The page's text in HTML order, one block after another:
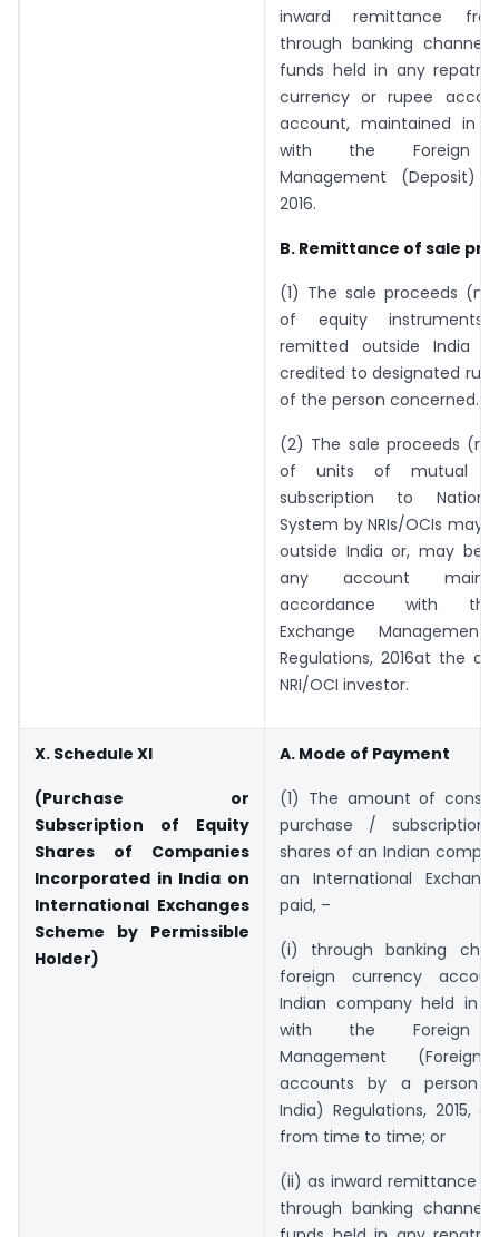
inward remittance
through banking
funds held in any
currency or rupee
account, maintained in
with the Foreign
Management (Deposit)
2016.
B. Remittance of sale
(1) The sale proceeds
of equity
remitted outside India
credited to designated
of the person concerned.
(2) The sale proceeds
of units of mutual
subscription to
System by NRIs/OCIs may
outside India or, may be
any account
accordance with
Exchange
Regulations, 2016at the
NRI/OCI investor.
X. Schedule XI
(Purchase or
Subscription of Equity
Shares of Companies
Incorporated in India on
International Exchanges
Scheme by Permissible
Holder)
A. Mode of Payment
(1) The amount of
purchase /
shares of an Indian
an International
paid, –
(i) through banking
foreign currency
Indian company held in
with the Foreign
Management (Foreign
accounts by a person
India) Regulations, 2015,
from time to time; or
(ii) as inward remittance
through banking